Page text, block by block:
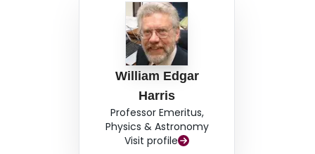
William Edgar
Harris
Professor Emeritus,
Physics & Astronomy
Visit profile